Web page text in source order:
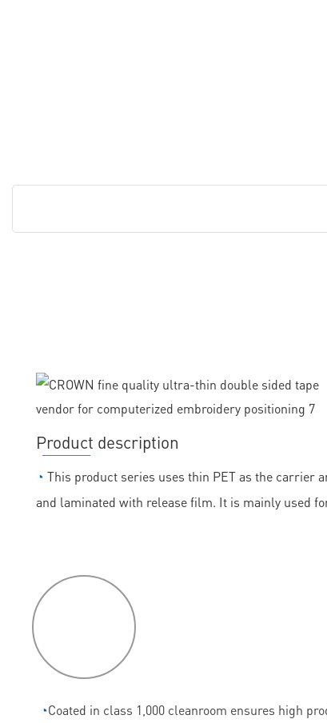
Product description
◔ This product series uses thin PET as the carrier
and laminated with release film. It is mainly used
◔Coated in class 1,000 cleanroom ensures high